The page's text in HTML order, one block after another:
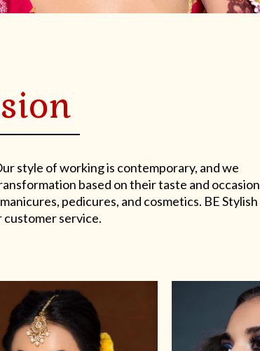
style of working is contemporary, and we
based on their taste and occasion
pedicures, and cosmetics. BE Stylish
customer service.